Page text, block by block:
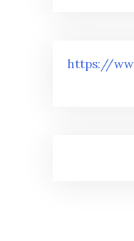
https://